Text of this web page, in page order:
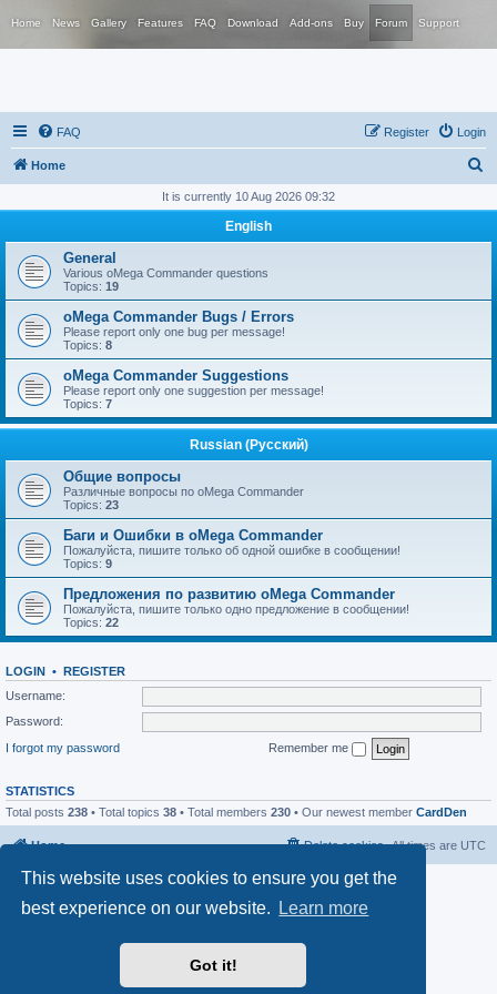
This website uses cookies to ensure you get the
best experience on our website.
Learn more
Got it!
Home News Gallery Features FAQ Download Add-ons Buy Forum Support
FAQ Login
Register
Home
r
h
It is currently 10 Aug 2026 09:32
English
General
Various oMega Commander questions
Topics: 19
oMega Commander Bugs / Errors
Please report only one bug per message!
Topics: 8
oMega Commander Suggestions
Please report only one suggestion per message!
Topics: 7
Russian (Русский)
Общие вопросы
Различные вопросы по oMega Commander
Topics: 23
Баги и Ошибки в oMega Commander
Пожалуйста, пишите только об одной ошибке в сообщении!
Topics: 9
Предложения по развитию oMega Commander
Пожалуйста, пишите только одно предложение в сообщении!
Topics: 22
LOGIN • REGISTER
Username:
Password:
I forgot my password
Remember me
STATISTICS
Total posts 238 • Total topics 38 • Total members 230 • Our newest member CardDen
Home All times are UTC
Delete cookies
Powered byphpBB® Forum Software © phpBB Limited
Privacy|Terms